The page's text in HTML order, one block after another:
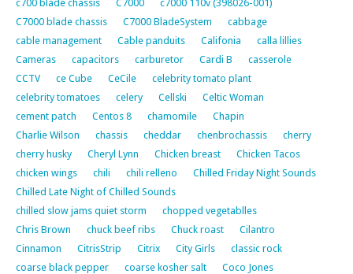
c700 blade chassis
C7000
c7000 110v (398026-001)
C7000 blade chassis
C7000 BladeSystem
cabbage
cable management
Cable panduits Califonia
calla lillies
Cameras
capacitors carburetor Cardi B
casserole
CCTV
ce Cube CeCile
celebrity tomato plant
celebrity tomatoes
celery Cellski
Celtic Woman
cement patch
Centos 8 chamomile
Chapin
Charlie Wilson
chassis cheddar chenbrochassis
cherry
cherry husky
Cheryl Lynn Chicken breast
Chicken Tacos
chicken wings
chili chili relleno
Chilled Friday Night Sounds
Chilled Late Night of Chilled Sounds
chilled slow jams quiet storm
chopped vegetablles
Chris Brown
chuck beef ribs Chuck roast
Cilantro
Cinnamon
CitrisStrip Citrix City Girls
classic rock
coarse black pepper
coarse kosher salt
Coco Jones